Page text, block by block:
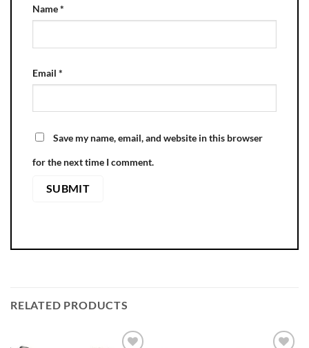
Name*
Email *
Save my name, email, and website in this browser
for the next time I comment.
RELATED PRODUCTS